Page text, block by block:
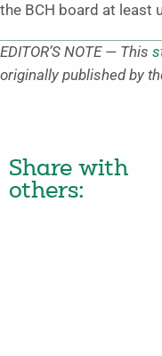
the BCH board at least
EDITOR’S NOTE — This
originally published by
Share with
others: